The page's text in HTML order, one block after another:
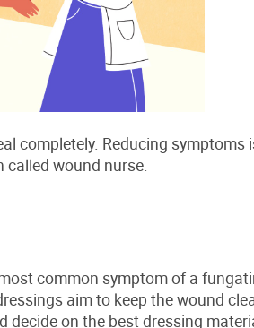
completely. Reducing
called wound nurse.
common symptom of a
aim to keep the wound
decide on the best dressing